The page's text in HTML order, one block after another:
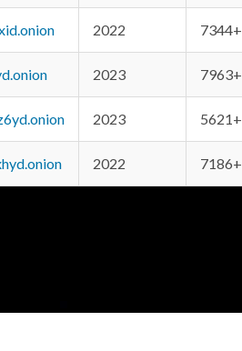
2022 7344+
2023 7963+
2023 5621+
2022 7186+